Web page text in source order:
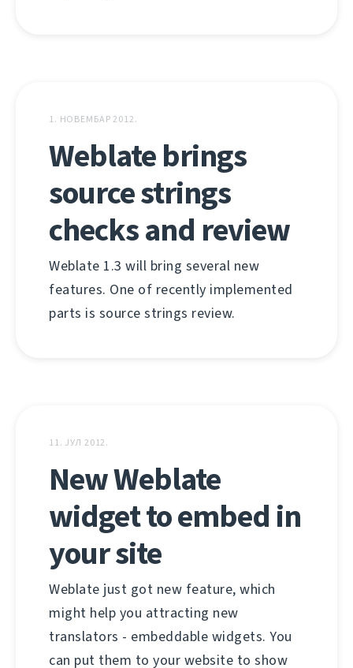
1. НОВЕМБАР 2012.
Weblate brings
source strings
checks and review
Weblate 1.3 will bring several new
features. One of recently implemented
parts is source strings review.
11. ЈУЛ 2012.
New Weblate
widget to embed in
your site
Weblate just got new feature, which
might help you attracting new
translators - embeddable widgets. You
can put them to your website to show